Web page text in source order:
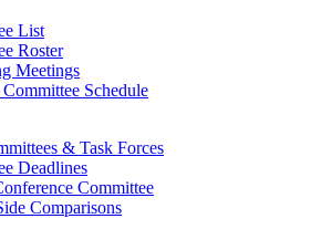
List
Roster
Meetings
Schedule
& Task Forces
Deadlines
Committee
Comparisons